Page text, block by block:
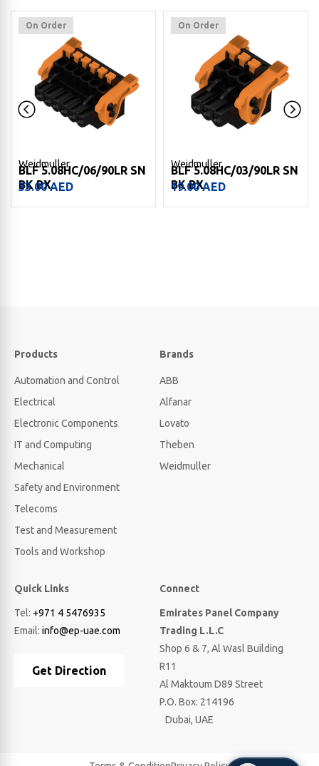
On Order
Weidmuller
BLF 5.08HC/06/90LR SN
BK BX
33.00AED
On Order
Weidmuller
BLF 5.08HC/03/90LR SN
BK BX
19.00AED
Products
Automation and Control
Electrical
Electronic Components
IT and Computing
Mechanical
Safety and Environment
Telecoms
Test and Measurement
Tools and Workshop
Brands
ABB
Alfanar
Lovato
Theben
Weidmuller
Quick Links
Tel: +971 4 5476935
Email: info@ep-uae.com
Get Direction
Connect
Emirates Panel Company
Trading L.L.C
Shop 6 & 7, Al Wasl Building
R11
Al Maktoum D89 Street
P.O. Box: 214196
Dubai, UAE